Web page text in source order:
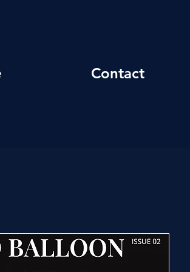
Contact